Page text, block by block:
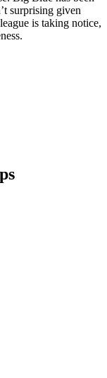
surprising given
is taking notice,